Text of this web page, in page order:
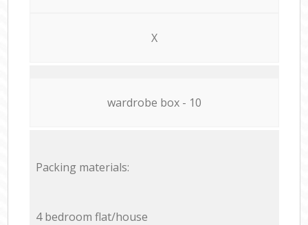
X
wardrobe box - 10
Packing materials:
4 bedroom flat/house